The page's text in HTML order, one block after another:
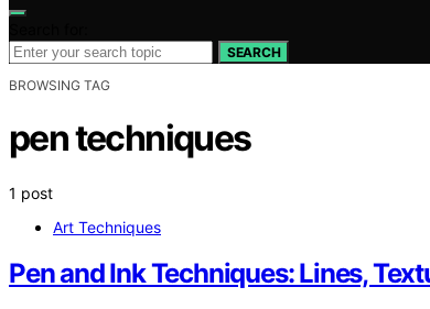
SEARCH
BROWSING TAG
pen techniques
1 post
Art Techniques
Pen and Ink Techniques: Lines,